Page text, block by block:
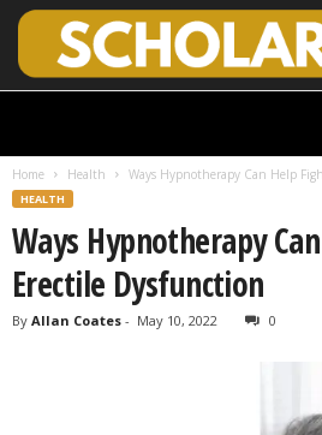
Home Health Ways Hypnotherapy Can Help
HEALTH
Ways Hypnotherapy
Erectile Dysfunction
By Allan Coates - May 10, 2022 0